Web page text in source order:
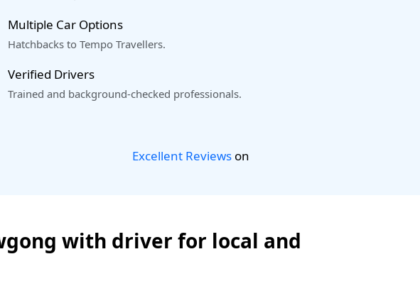
Multiple Car Options
Hatchbacks to Tempo Travellers.
Verified Drivers
Trained and background-checked professionals.
Excellent Reviewson
with driver for local and